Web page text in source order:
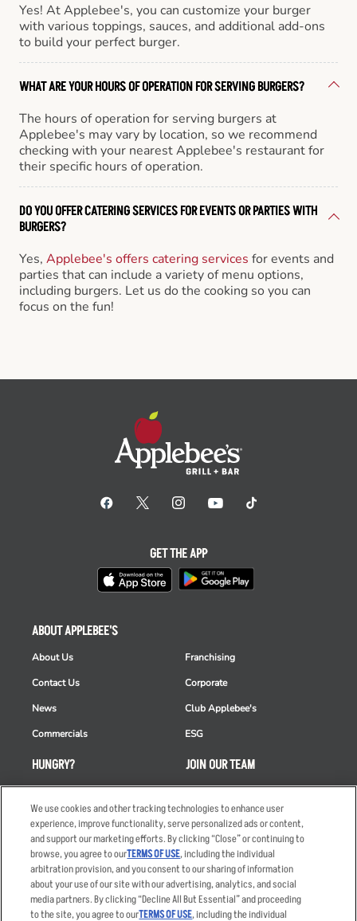
Yes! At Applebee's, you can customize your burger
with various toppings, sauces, and additional add-ons
to build your perfect burger.
WHAT ARE YOUR HOURS OF OPERATION FOR SERVING BURGERS?
The hours of operation for serving burgers at
Applebee's may vary by location, so we recommend
checking with your nearest Applebee's restaurant for
their specific hours of operation.
DO YOU OFFER CATERING SERVICES FOR EVENTS OR PARTIES WITH
BURGERS?
Yes, Applebee's offers catering services for events and
parties that can include a variety of menu options,
including burgers. Let us do the cooking so you can
focus on the fun!
HUNGRY?
Takeout
Order Delivery
Restaurant List
Nutrition & Allergens
ABOUT APPLEBEE'S
About Us
Contact Us
News
Commercials
Franchising
Corporate
Club Applebee's
ESG
JOIN OUR TEAM
Careers
Applicant & Employee
Privacy Notice
GET THE APP
We use cookies and other tracking technologies to enhance user
experience, improve functionality, serve personalized ads or content,
and support our marketing efforts. By clicking “Close” or continuing to
browse, you agree to ourTERMS OF USE, including the individual
arbitration provision, and you consent to our sharing of information
about your use of our site with our advertising, analytics, and social
media partners. By clicking “Decline All But Essential” and proceeding
to the site, you agree to ourTERMS OF USE, including the individual